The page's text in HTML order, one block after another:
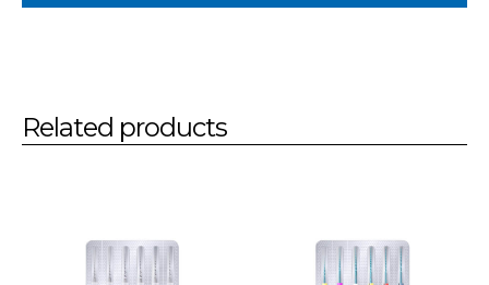
Related products